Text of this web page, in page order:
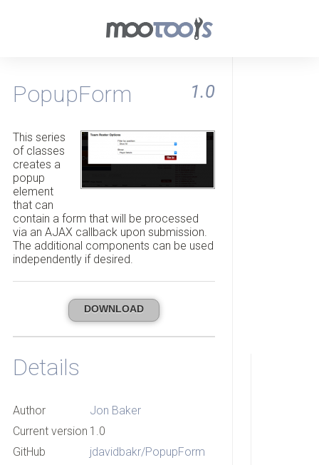
PopupForm 1.0
This series
of classes
creates a
popup
element
that can
contain a form that will be processed
via an AJAX callback upon submission.
The additional components can be used
independently if desired.
DOWNLOAD
Details
Author
Jon Baker
Current version 1.0
GitHub
jdavidbakr/PopupForm